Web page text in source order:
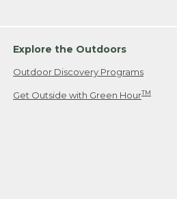
Explore the Outdoors
Outdoor Discovery Programs
Get Outside with Green HourTM